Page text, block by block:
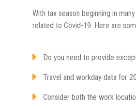
With tax season beginning in
related to Covid-19. Here are
Do you need to provide
Travel and workday data for
Consider both the work